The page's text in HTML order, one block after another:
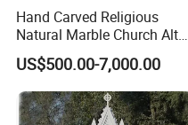
Hand Carved Religious
Natural Marble Church Altar
Table
US$500.00-7,000.00